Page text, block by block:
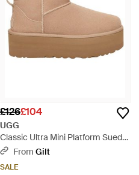
£126£104
UGG
Classic Ultra Mini Platform Suede
Boot - Brown
From Gilt
SALE